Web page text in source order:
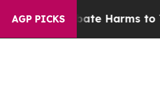
AGP PICKS
to Abate Harms to Youth